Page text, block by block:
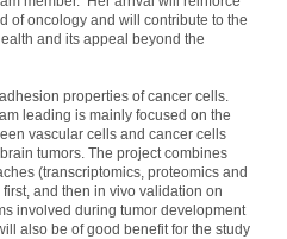
of oncology and will contribute to the
and its appeal beyond the
properties of cancer cells.
leading is mainly focused on the
vascular cells and cancer cells
tumors. The project combines
(transcriptomics, proteomics and
and then in vivo validation on
involved during tumor development
also be of good benefit for the study